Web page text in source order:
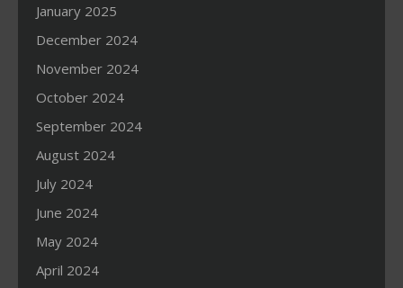
January 2025
December 2024
November 2024
October 2024
September 2024
August 2024
July 2024
June 2024
May 2024
April 2024